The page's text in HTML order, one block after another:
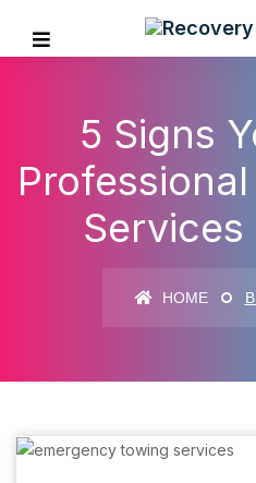
5 Signs
Services
HOME